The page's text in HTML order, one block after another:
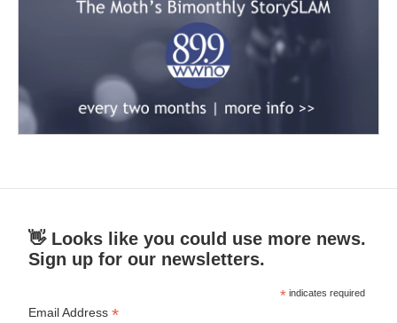
👋 Looks like you could use more news.
Sign up for our newsletters.
* indicates required
Email Address*